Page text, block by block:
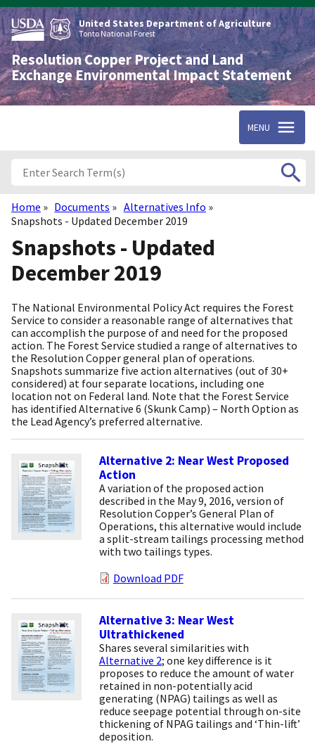
Skip
to
main
content
United States Department of Agriculture
Tonto National Forest
Resolution Copper Project and Land
Exchange Environmental Impact Statement
MENU
Breadcrumb
Home Documents
Alternatives Info
Snapshots - Updated December 2019
Snapshots - Updated
December 2019
The National Environmental Policy Act requires the Forest
Service to consider a reasonable range of alternatives that
can accomplish the purpose of and need for the proposed
action. The Forest Service studied a range of alternatives to
the Resolution Copper general plan of operations.
Snapshots summarize five action alternatives (out of 30+
considered) at four separate locations, including one
location not on Federal land. Note that the Forest Service
has identified Alternative 6 (Skunk Camp) – North Option as
the Lead Agency’s preferred alternative.
Alternative 2: Near West Proposed
Action
A variation of the proposed action
described in the May 9, 2016, version of
Resolution Copper’s General Plan of
Operations, this alternative would include
a split-stream tailings processing method
with two tailings types.
Download PDF
Alternative 3: Near West
Ultrathickened
Shares several similarities with
Alternative 2; one key difference is it
proposes to reduce the amount of water
retained in non-potentially acid
generating (NPAG) tailings as well as
reduce seepage potential through on-site
thickening of NPAG tailings and ‘Thin-lift’
deposition.